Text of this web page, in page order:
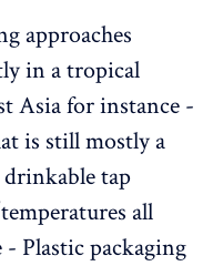
approaches
in a tropical
Asia for instance -
is still mostly a
tap
all
Plastic packaging